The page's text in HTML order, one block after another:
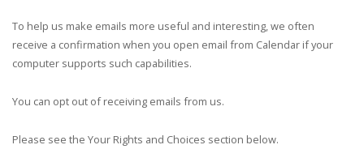
To help us make emails more useful and interesting, we often
receive a confirmation when you open email from Calendar if your
computer supports such capabilities.
You can opt out of receiving emails from us.
Please see the Your Rights and Choices section below.